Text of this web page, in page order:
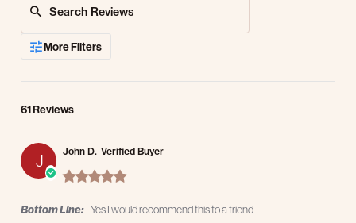
More Filters
61 Reviews
J John D. Verified Buyer
5.0 star rating
Bottom Line: Yes I would recommend this to a friend